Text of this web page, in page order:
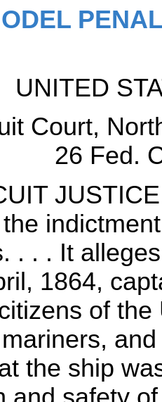
UNITED
Court,
26 Fed.
. . . It
1864,
of
the ship